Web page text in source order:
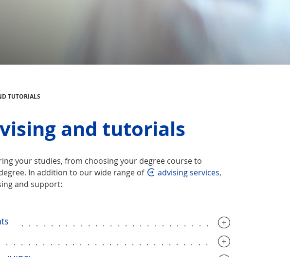
TUTORIALS
and tutorials
your studies, from choosing your degree course to
In addition to our wide range of
advising services,
and support: